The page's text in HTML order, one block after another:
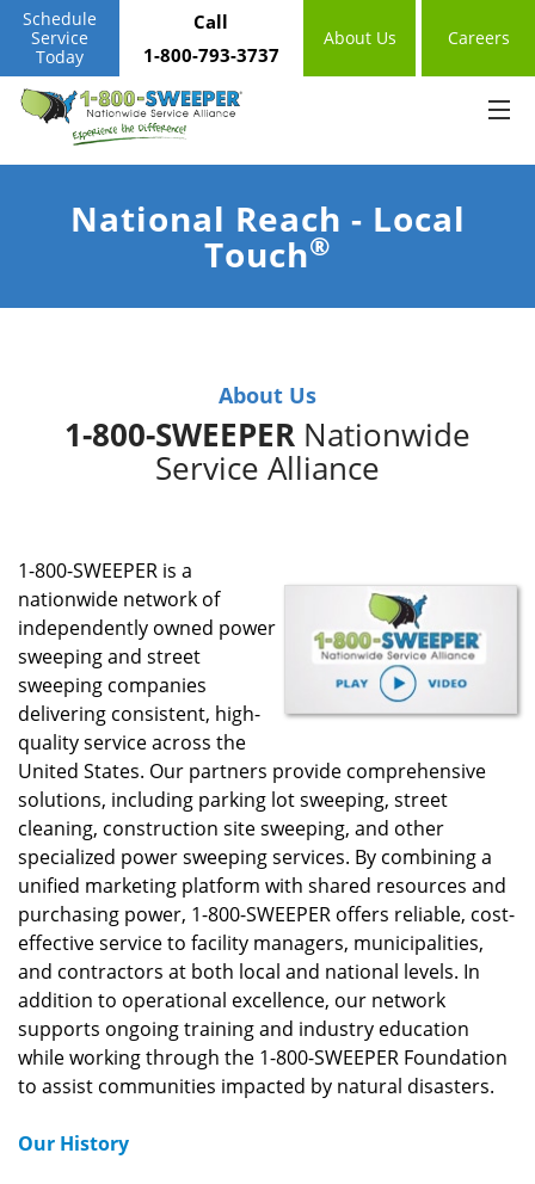
Schedule
Service
Today
Call
1-800-793-3737
About Us Careers
National Reach - Local
Touch®
About Us
1-800-SWEEPER Nationwide
Service Alliance
1-800-SWEEPER is a
nationwide network of
independently owned power
sweeping and street
sweeping companies
delivering consistent, high-
quality service across the
United States. Our partners provide comprehensive
solutions, including parking lot sweeping, street
cleaning, construction site sweeping, and other
specialized power sweeping services. By combining a
unified marketing platform with shared resources and
purchasing power, 1-800-SWEEPER offers reliable, cost-
effective service to facility managers, municipalities,
and contractors at both local and national levels. In
addition to operational excellence, our network
supports ongoing training and industry education
while working through the 1-800-SWEEPER Foundation
to assist communities impacted by natural disasters.
Our History